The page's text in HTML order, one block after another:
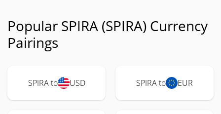
Popular SPIRA (SPIRA) Currency
Pairings
SPIRA to USD SPIRA to EUR